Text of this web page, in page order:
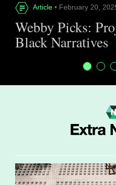
Article • February 20,
Webby Picks:
Black Narratives